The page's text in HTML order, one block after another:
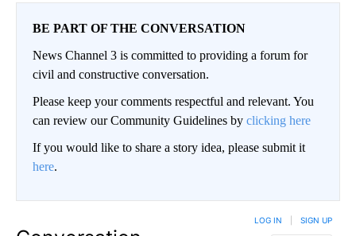
BE PART OF THE CONVERSATION
News Channel 3 is committed to providing a forum for
civil and constructive conversation.
Please keep your comments respectful and relevant. You
can review our Community Guidelines by clicking here
If you would like to share a story idea, please submit it
here.
LOG IN SIGN UP